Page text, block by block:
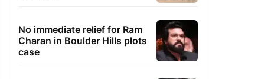
No immediate relief for Ram
Charan in Boulder Hills plots
case